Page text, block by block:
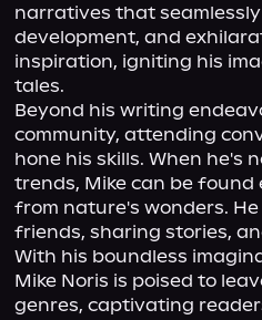
narratives that
development, and
inspiration, igniting his
tales.
Beyond his writing
community, attending
hone his skills. When
trends, Mike can be
from nature's wonders.
friends, sharing stories,
With his boundless
Mike Noris is poised to
genres, captivating